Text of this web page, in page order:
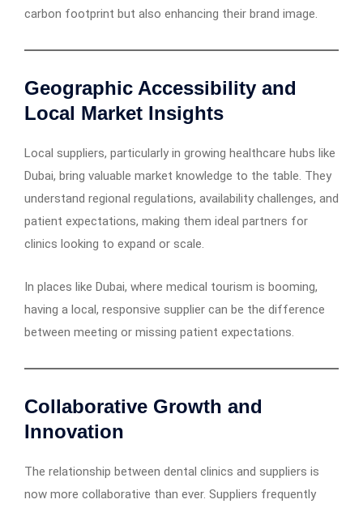
carbon footprint but also enhancing their brand image.
Geographic Accessibility and
Local Market Insights
Local suppliers, particularly in growing healthcare hubs like
Dubai, bring valuable market knowledge to the table. They
understand regional regulations, availability challenges, and
patient expectations, making them ideal partners for
clinics looking to expand or scale.
In places like Dubai, where medical tourism is booming,
having a local, responsive supplier can be the difference
between meeting or missing patient expectations.
Collaborative Growth and
Innovation
The relationship between dental clinics and suppliers is
now more collaborative than ever. Suppliers frequently